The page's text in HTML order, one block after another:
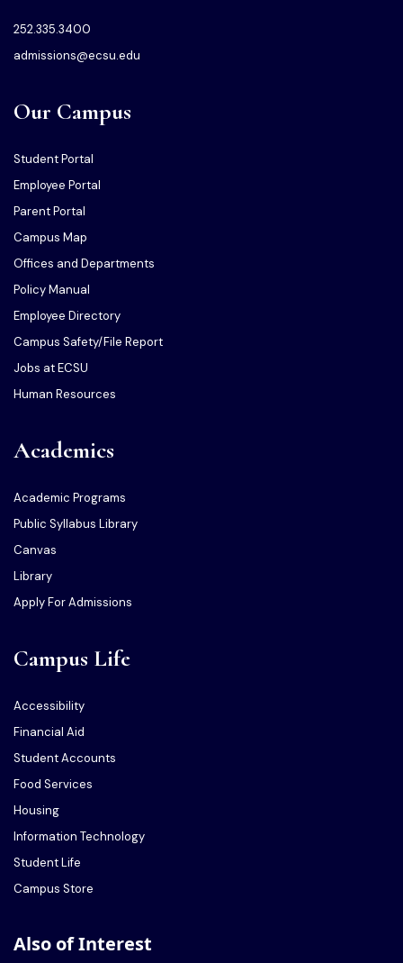
252.335.3400
admissions@ecsu.edu
Our Campus
Student Portal
Employee Portal
Parent Portal
Campus Map
Offices and Departments
Policy Manual
Employee Directory
Campus Safety/File Report
Jobs at ECSU
Human Resources
Academics
Academic Programs
Public Syllabus Library
Canvas
Library
Apply For Admissions
Campus Life
Accessibility
Financial Aid
Student Accounts
Food Services
Housing
Information Technology
Student Life
Campus Store
Also of Interest